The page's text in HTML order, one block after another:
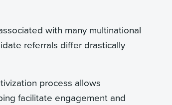
with many multinational
referrals differ drastically
process allows
facilitate engagement and